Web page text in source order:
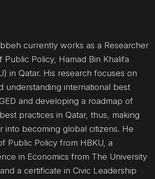
currently works as a Researcher
Public Policy, Hamad Bin Khalifa
in Qatar. His research focuses on
understanding international best
and developing a roadmap of
practices in Qatar, thus, making
into becoming global citizens. He
Public Policy from HBKU, a
in Economics from The University
a certificate in Civic Leadership